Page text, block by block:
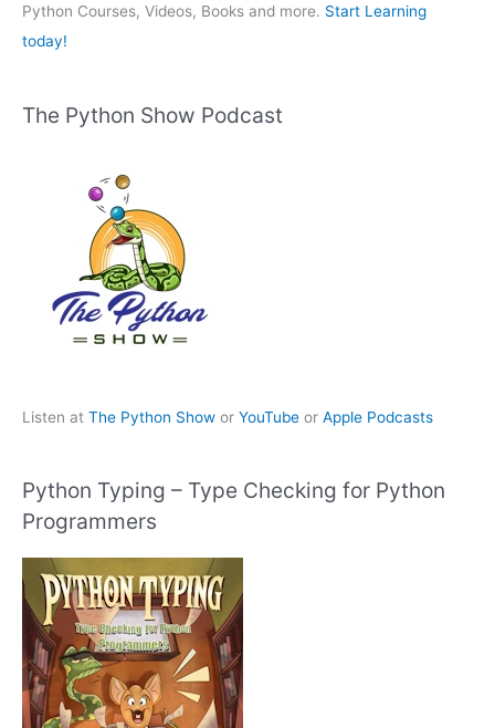
:Python Courses, Videos, Books and more. Start Learning
today!
The Python Show Podcast
Listen at The Python Show or YouTube or Apple Podcasts
Python Typing – Type Checking for Python
Programmers